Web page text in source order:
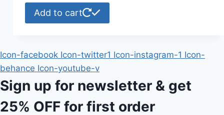
Add to cart
Icon-facebook Icon-twitter1 Icon-instagram-1 Icon-
behance Icon-youtube-v
Sign up for newsletter & get
25% OFF for first order